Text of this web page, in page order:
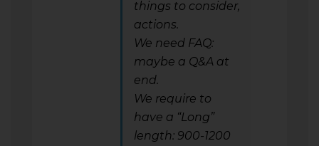
things to consider,
actions.
We need FAQ:
maybe a Q&A at
end.
We require to
have a “Long”
length: 900-1200